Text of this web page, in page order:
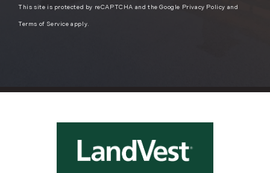
This site is protected by reCAPTCHA and the Google Privacy Policy and
Terms of Service apply.